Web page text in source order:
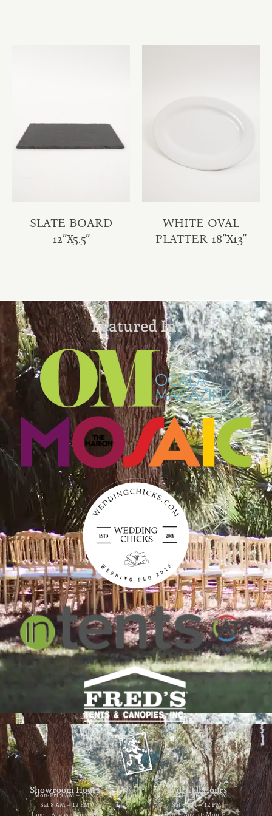
SLATE BOARD
12″X5.5″
WHITE OVAL
PLATTER 18″X13″
Featured In:
Showroom Hours
Mon-Fri 9 AM – 5 PM
Sat 8 AM – 12 PM
June – August: Mon-Fri
Will Call Hours
Mon-Fri 9 AM – 4 PM
Sat 8 AM – 12 PM
June – August: Mon-Fri